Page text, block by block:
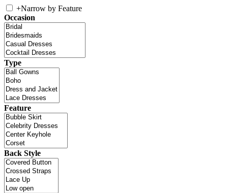
+Narrow by Feature
Occasion
Type
Feature
Back Style